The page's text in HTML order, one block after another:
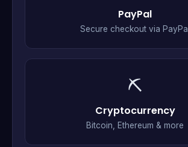
PayPal
Secure checkout via PayPal
⛏
Cryptocurrency
Bitcoin, Ethereum & more